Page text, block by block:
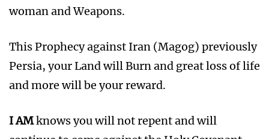
woman and Weapons.
This Prophecy against Iran (Magog) previously
Persia, your Land will Burn and great loss of life
and more will be your reward.
I AMknows you will not repent and will